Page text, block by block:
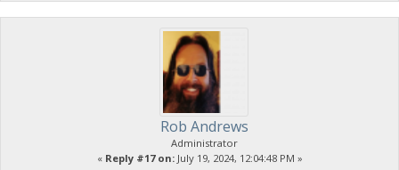
Rob Andrews
Administrator
« Reply #17 on:July 19, 2024, 12:04:48 PM »